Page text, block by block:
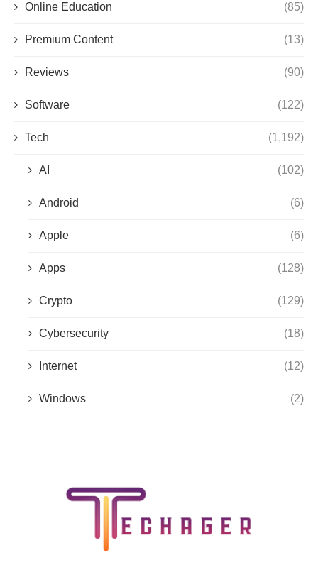
Online Education (85)
Premium Content (13)
Reviews (90)
Software (122)
Tech (1,192)
AI (102)
Android (6)
Apple (6)
Apps (128)
Crypto (129)
Cybersecurity (18)
Internet (12)
Windows (2)